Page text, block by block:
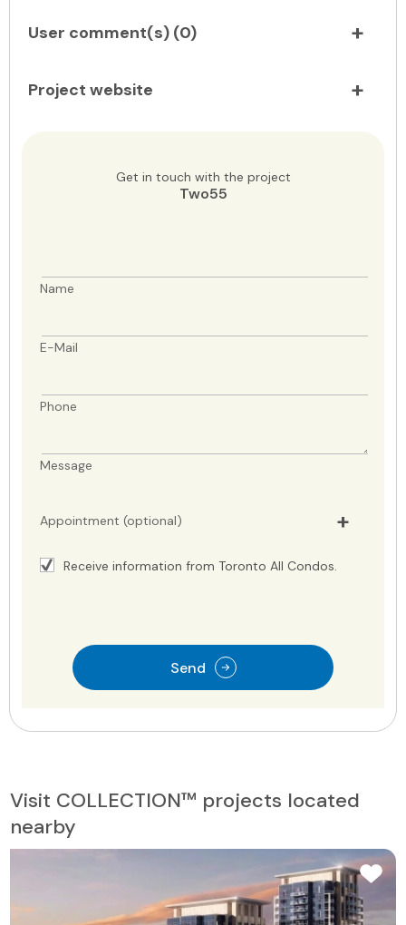
User comment(s) (0)
Project website
Get in touch with the project
Two55
Name
E-Mail
Phone
Message
Appointment (optional)
Receive information from Toronto All Condos.
Send
Visit COLLECTION™ projects located
nearby